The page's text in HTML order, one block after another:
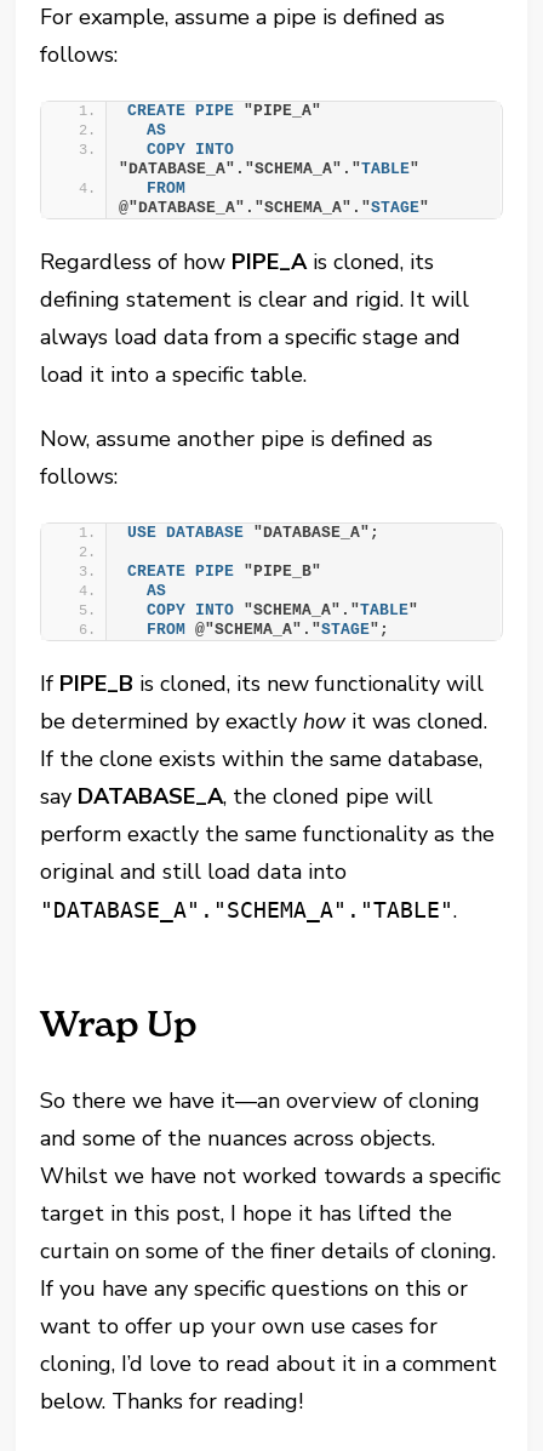
For example, assume a pipe is defined as
follows:
CREATE PIPE "PIPE_A"
AS
COPY INTO
"DATABASE_A"."SCHEMA_A"."TABLE"
FROM
@"DATABASE_A"."SCHEMA_A"."STAGE"
Regardless of how PIPE_Ais cloned, its
defining statement is clear and rigid. It will
always load data from a specific stage and
load it into a specific table.
Now, assume another pipe is defined as
follows:
USE DATABASE "DATABASE_A";
CREATE PIPE "PIPE_B"
AS
COPY INTO "SCHEMA_A"."TABLE"
FROM @"SCHEMA_A"."STAGE";
If PIPE_B is cloned, its new functionality will
be determined by exactlyhowit was cloned.
If the clone exists within the same database,
say DATABASE_A, the cloned pipe will
perform exactly the same functionality as the
original and still load data into
"DATABASE_A"."SCHEMA_A"."TABLE".
Wrap Up
So there we have it—an overview of cloning
and some of the nuances across objects.
Whilst we have not worked towards a specific
target in this post, I hope it has lifted the
curtain on some of the finer details of cloning.
If you have any specific questions on this or
want to offer up your own use cases for
cloning, I’d love to read about it in a comment
below. Thanks for reading!